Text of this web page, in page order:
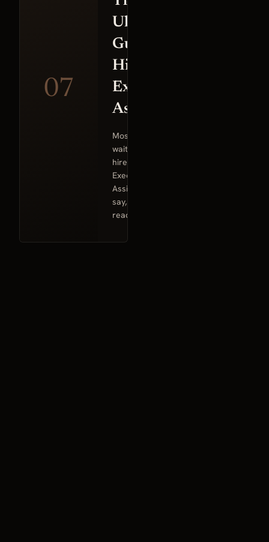
07
Ultimate
Guide to
Hiring an
Executive
Assistant
Most founders
wait too long to
hire an
Executive
Assistant. They
say, “I’m not
ready”…